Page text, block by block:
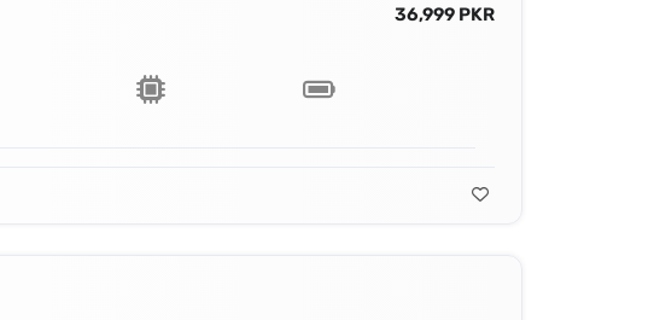
36,999 PKR